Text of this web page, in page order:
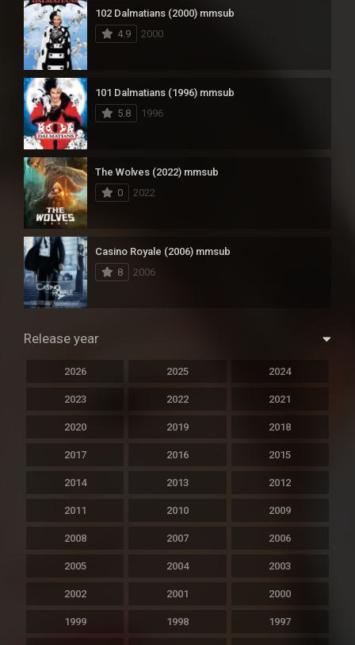
102 Dalmatians (2000) mmsub
4.9
2000
101 Dalmatians (1996) mmsub
5.8
1996
The Wolves (2022) mmsub
0
2022
Casino Royale (2006) mmsub
8
2006
Release year
2026 2025 2024
2023 2022 2021
2020 2019 2018
2017 2016 2015
2014 2013 2012
2011 2010 2009
2008 2007 2006
2005 2004 2003
2002 2001 2000
1999 1998 1997